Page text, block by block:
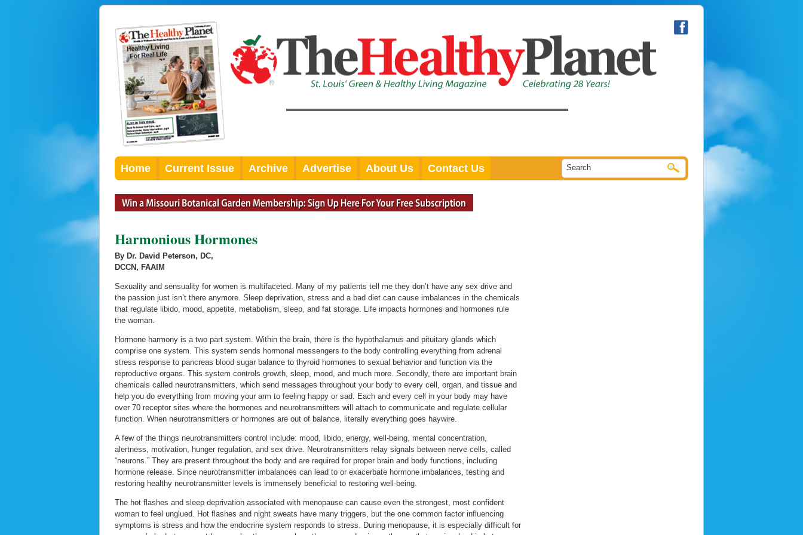
Home Current Issue Archive Advertise About Us Contact Us
Harmonious Hormones
By Dr. David Peterson, DC,
DCCN, FAAIM
Sexuality and sensuality for women is multifaceted. Many of my patients tell me they don’t have any sex drive and
the passion just isn’t there anymore. Sleep deprivation, stress and a bad diet can cause imbalances in the chemicals
that regulate libido, mood, appetite, metabolism, sleep, and fat storage. Life impacts hormones and hormones rule
the woman.
Hormone harmony is a two part system. Within the brain, there is the hypothalamus and pituitary glands which
comprise one system. This system sends hormonal messengers to the body controlling everything from adrenal
stress response to pancreas blood sugar balance to thyroid hormones to sexual behavior and function via the
reproductive organs. This system controls growth, sleep, mood, and much more. Secondly, there are important brain
chemicals called neurotransmitters, which send messages throughout your body to every cell, organ, and tissue and
help you do everything from moving your arm to feeling happy or sad. Each and every cell in your body may have
over 70 receptor sites where the hormones and neurotransmitters will attach to communicate and regulate cellular
function. When neurotransmitters or hormones are out of balance, literally everything goes haywire.
A few of the things neurotransmitters control include: mood, libido, energy, well-being, mental concentration,
alertness, motivation, hunger regulation, and sex drive. Neurotransmitters relay signals between nerve cells, called
“neurons.” They are present throughout the body and are required for proper brain and body functions, including
hormone release. Since neurotransmitter imbalances can lead to or exacerbate hormone imbalances, testing and
restoring healthy neurotransmitter levels is immensely beneficial to restoring well-being.
The hot flashes and sleep deprivation associated with menopause can cause even the strongest, most confident
woman to feel unglued. Hot flashes and night sweats have many triggers, but the one common factor influencing
symptoms is stress and how the endocrine system responds to stress. During menopause, it is especially difficult for